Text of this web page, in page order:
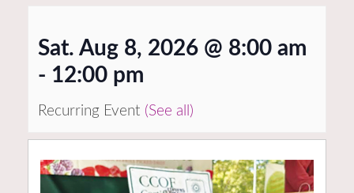
Sat. Aug 8, 2026 @ 8:00 am
- 12:00 pm
Recurring Event (See all)